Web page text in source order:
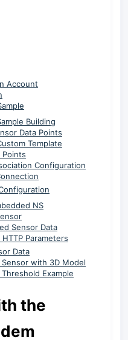
Account
Building
Data Points
Template
Configuration
NS
Sensor Data
Parameters
Data
with 3D Model
Example
the